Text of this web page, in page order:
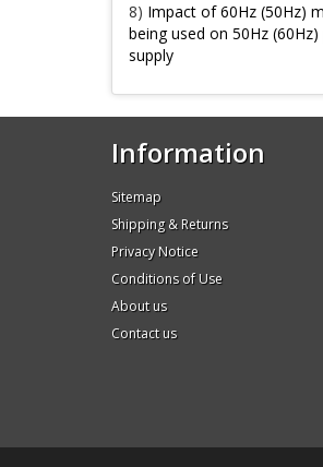
8) Impact of 60Hz (50Hz)
being used on 50Hz
supply
Information
Sitemap
Shipping & Returns
Privacy Notice
Conditions of Use
About us
Contact us